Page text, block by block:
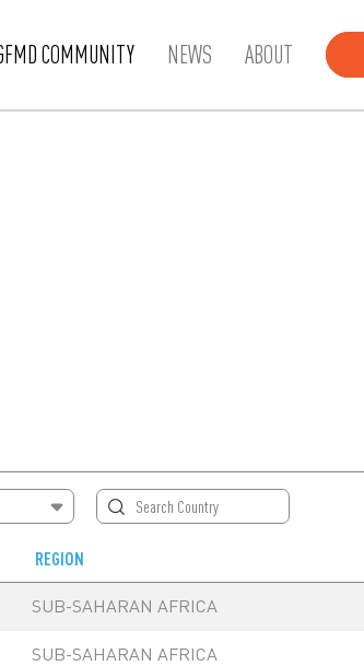
COMMUNITY NEWS ABOUT
REGION
SUB-SAHARAN AFRICA
SUB-SAHARAN AFRICA